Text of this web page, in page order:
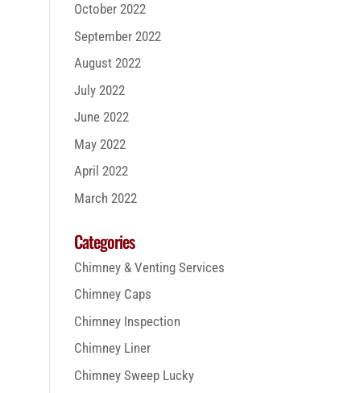
October 2022
September 2022
August 2022
July 2022
June 2022
May 2022
April 2022
March 2022
Categories
Chimney & Venting Services
Chimney Caps
Chimney Inspection
Chimney Liner
Chimney Sweep Lucky